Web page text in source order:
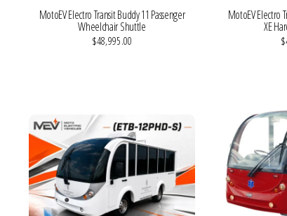
MotoEV Electro Transit Buddy 11 Passenger
Wheelchair Shuttle
$48,995.00
MotoEV Electro
XE